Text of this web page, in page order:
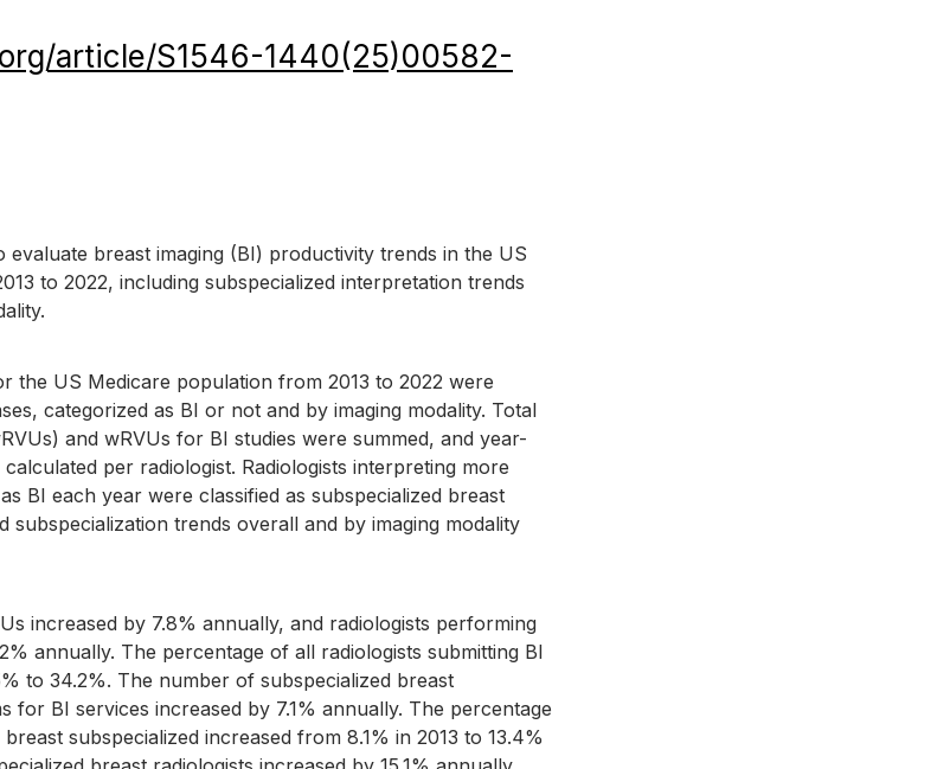
article/S1546-1440(25)00582-
evaluate breast imaging (BI) productivity trends in the US
to 2022, including subspecialized interpretation trends
the US Medicare population from 2013 to 2022 were
categorized as BI or not and by imaging modality. Total
and wRVUs for BI studies were summed, and year-
per radiologist. Radiologists interpreting more
BI each year were classified as subspecialized breast
subspecialization trends overall and by imaging modality
increased by 7.8% annually, and radiologists performing
annually. The percentage of all radiologists submitting BI
to 34.2%. The number of subspecialized breast
for BI services increased by 7.1% annually. The percentage
subspecialized increased from 8.1% in 2013 to 13.4%